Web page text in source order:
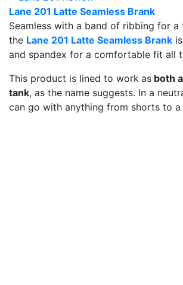
Lane 201 Latte Seamless Brank
Seamless with a band of ribbing for a
the Lane 201 Latte Seamless Brank
and spandex for a comfortable fit all
This product is lined to work as both
tank, as the name suggests. In a
can go with anything from shorts to